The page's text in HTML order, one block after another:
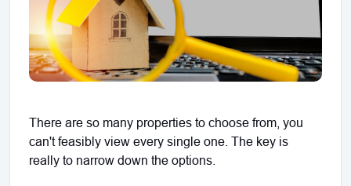
There are so many properties to choose from, you
can't feasibly view every single one. The key is
really to narrow down the options.